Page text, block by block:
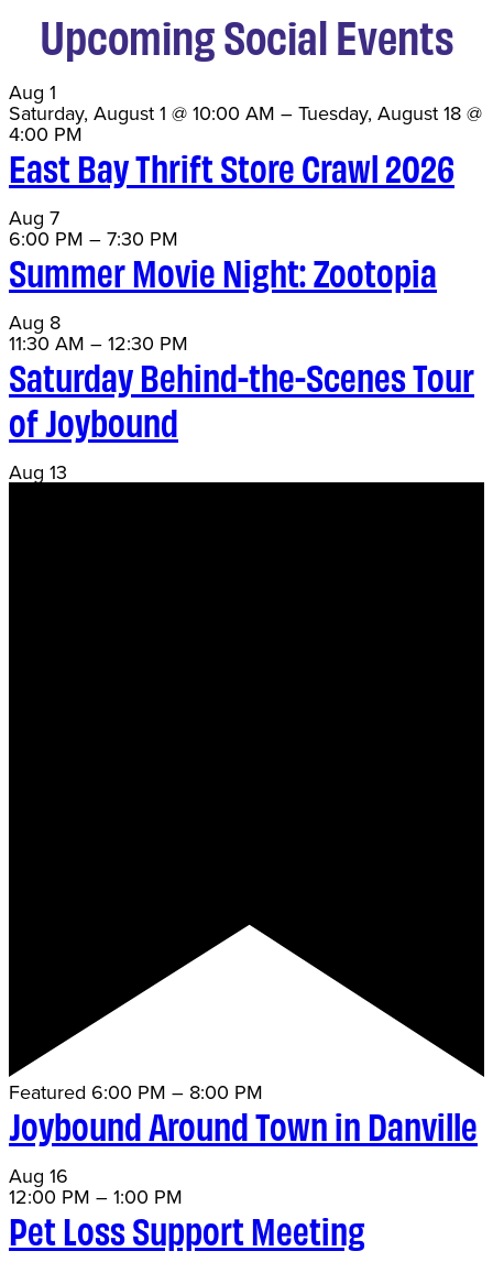
Upcoming Social Events
Aug 1
Saturday, August 1 @ 10:00 AM – Tuesday, August 18 @
4:00 PM
East Bay Thrift Store Crawl 2026
Aug 7
6:00 PM – 7:30 PM
Summer Movie Night: Zootopia
Aug 8
11:30 AM – 12:30 PM
Saturday Behind-the-Scenes Tour
of Joybound
Aug 13
Featured 6:00 PM – 8:00 PM
Joybound Around Town in Danville
Aug 16
12:00 PM – 1:00 PM
Pet Loss Support Meeting